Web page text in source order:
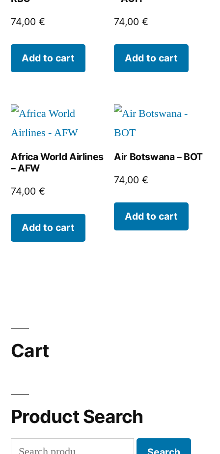
74,00 €
Add to cart
74,00€
Add to cart
Africa World Airlines
– AFW
74,00 €
Add to cart
Air Botswana – BOT
74,00€
Add to cart
Cart
Product Search
Search